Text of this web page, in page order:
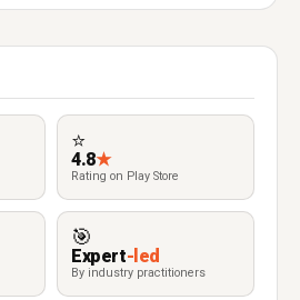
⭐
4.8★
Rating on Play Store
🎯
Expert-led
By industry practitioners